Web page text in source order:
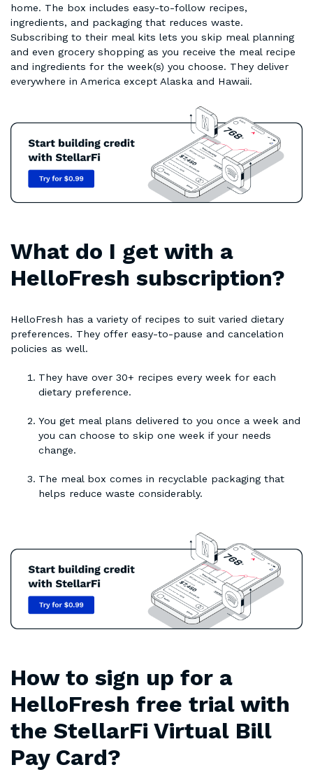
home. The box includes easy-to-follow recipes,
ingredients, and packaging that reduces waste.
Subscribing to their meal kits lets you skip meal planning
and even grocery shopping as you receive the meal recipe
and ingredients for the week(s) you choose. They deliver
everywhere in America except Alaska and Hawaii.
What do I get with a
HelloFresh subscription?
HelloFresh has a variety of recipes to suit varied dietary
preferences. They offer easy-to-pause and cancelation
policies as well.
They have over 30+ recipes every week for each
dietary preference.
You get meal plans delivered to you once a week and
you can choose to skip one week if your needs
change.
The meal box comes in recyclable packaging that
helps reduce waste considerably.
How to sign up for a
HelloFresh free trial with
the StellarFi Virtual Bill
Pay Card?